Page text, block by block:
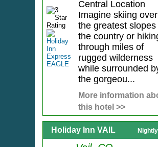
Central Location
Imagine skiing over
the greatest slopes
the country or
through miles of
rugged wilderness
while surrounded
the gorgeou...
More information
this hotel >>
Holiday Inn VAIL